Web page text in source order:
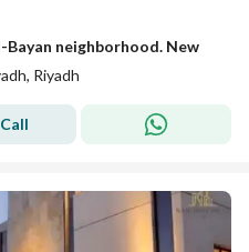
neighborhood. New
Riyadh
Call